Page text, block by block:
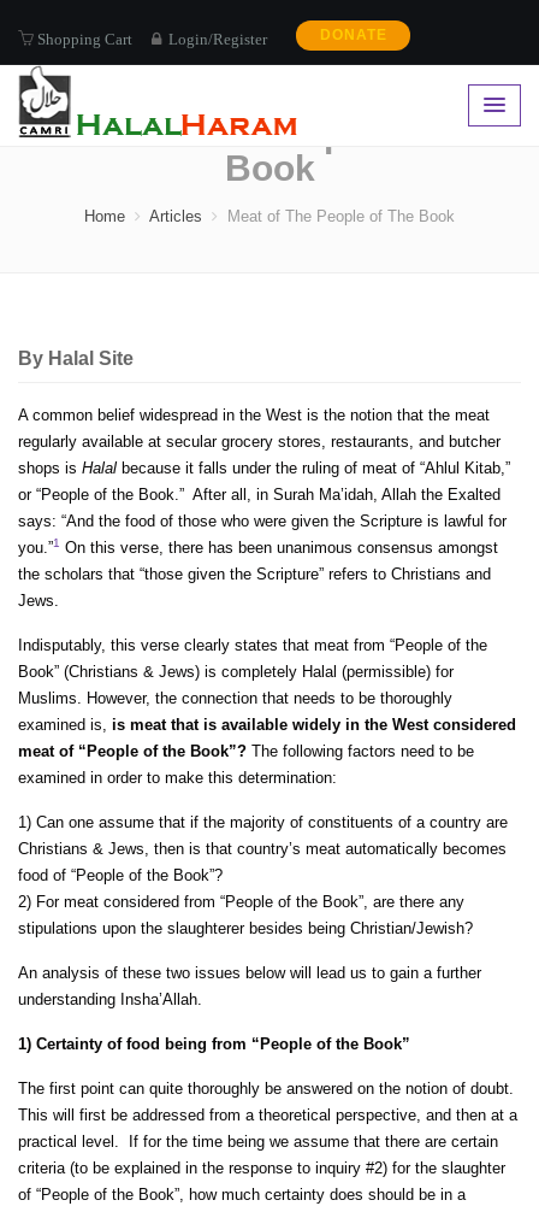
Shopping Cart Login/Register DONATE
Meat of The People of The
Book
Home Articles Meat of The People of The Book
By Halal Site
A common belief widespread in the West is the notion that the meat
regularly available at secular grocery stores, restaurants, and butcher
shops is Halal because it falls under the ruling of meat of “Ahlul Kitab,”
or “People of the Book.” After all, in Surah Ma’idah, Allah the Exalted
says: “And the food of those who were given the Scripture is lawful for
you.”1 On this verse, there has been unanimous consensus amongst
the scholars that “those given the Scripture” refers to Christians and
Jews.
Indisputably, this verse clearly states that meat from “People of the
Book” (Christians & Jews) is completely Halal (permissible) for
Muslims. However, the connection that needs to be thoroughly
examined is, is meat that is available widely in the West considered
meat of “People of the Book”? The following factors need to be
examined in order to make this determination:
1) Can one assume that if the majority of constituents of a country are
Christians & Jews, then is that country’s meat automatically becomes
food of “People of the Book”?
2) For meat considered from “People of the Book”, are there any
stipulations upon the slaughterer besides being Christian/Jewish?
An analysis of these two issues below will lead us to gain a further
understanding Insha’Allah.
1) Certainty of food being from “People of the Book”
The first point can quite thoroughly be answered on the notion of doubt.
This will first be addressed from a theoretical perspective, and then at a
practical level. If for the time being we assume that there are certain
criteria (to be explained in the response to inquiry #2) for the slaughter
of “People of the Book”, how much certainty does should be in a